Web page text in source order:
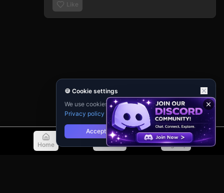
Like
Home Discover Sign Up
🍪 Cookie settings
We use cookies for analytics and personalisation.
Privacy policy
Accept Reject